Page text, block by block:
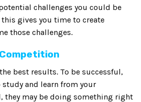
challenges you could be
gives you time to create
those challenges.
best results. To be successful,
study and learn from your
they may be doing something right